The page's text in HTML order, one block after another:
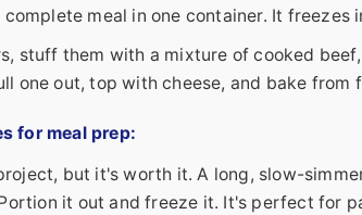
meal in one container. It freezes
stuff them with a mixture of cooked
one out, top with cheese, and bake from
for meal prep:
but it's worth it. A long, slow-
it out and freeze it. It's perfect for